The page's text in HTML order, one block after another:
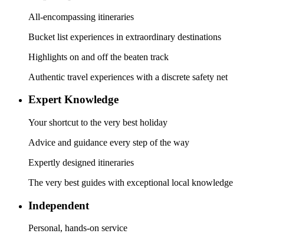
All-encompassing itineraries
Bucket list experiences in extraordinary destinations
Highlights on and off the beaten track
Authentic travel experiences with a discrete safety net
Expert Knowledge
Your shortcut to the very best holiday
Advice and guidance every step of the way
Expertly designed itineraries
The very best guides with exceptional local knowledge
Independent
Personal, hands-on service